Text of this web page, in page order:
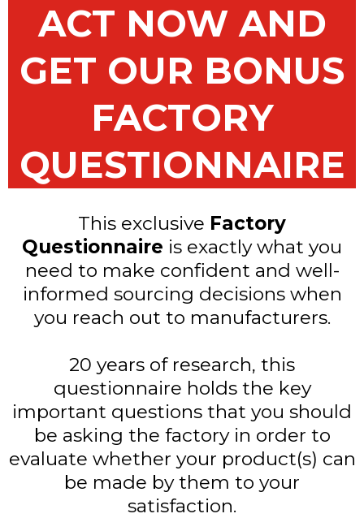
ACT NOW AND
GET OUR BONUS
FACTORY
QUESTIONNAIRE
This exclusive Factory
Questionnaire is exactly what you
need to make confident and well-
informed sourcing decisions when
you reach out to manufacturers.
20 years of research, this
questionnaire holds the key
important questions that you should
be asking the factory in order to
evaluate whether your product(s) can
be made by them to your
satisfaction.